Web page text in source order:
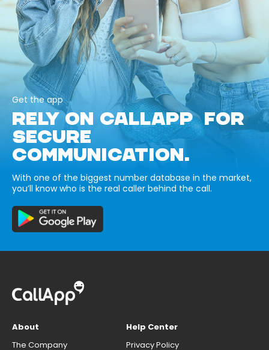
Get the app
RELY ON CALLAPP FOR
SECURE
COMMUNICATION.
With one of the biggest number database in the market,
you’ll know who is the real caller behind the call.
About
The Company
Help Center
Privacy Policy